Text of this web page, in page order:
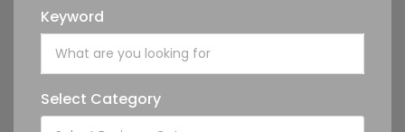
Keyword
Select Category